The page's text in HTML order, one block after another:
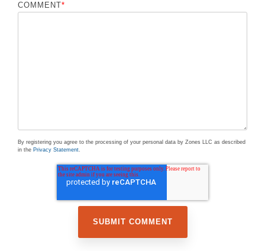
COMMENT*
By registering you agree to the processing of your personal data by Zones LLC as described
in the Privacy Statement.